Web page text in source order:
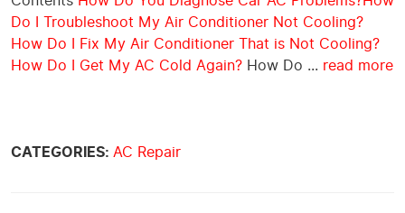
Do I Troubleshoot My Air Conditioner Not Cooling?
How Do I Fix My Air Conditioner That is Not Cooling?
How Do I Get My AC Cold Again? How Do ... read more
CATEGORIES: AC Repair